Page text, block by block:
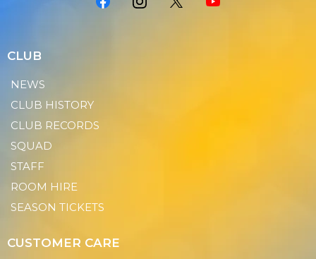
CLUB
NEWS
CLUB HISTORY
CLUB RECORDS
SQUAD
STAFF
ROOM HIRE
SEASON TICKETS
CUSTOMER CARE